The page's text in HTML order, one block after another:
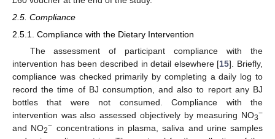
2.5. Compliance
2.5.1. Compliance with the Dietary Intervention
The assessment of participant compliance with the
intervention has been described in detail elsewhere [15]. Briefly,
compliance was checked primarily by completing a daily log to
record the time of BJ consumption, and also to report any BJ
bottles that were not consumed. Compliance with the
intervention was also assessed objectively by measuring NO3−
and NO2− concentrations in plasma, saliva and urine samples